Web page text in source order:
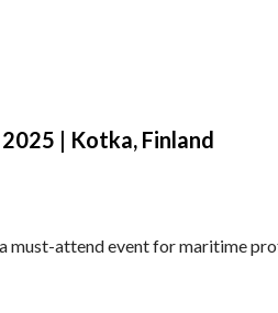
| Kotka, Finland
must-attend event for maritime